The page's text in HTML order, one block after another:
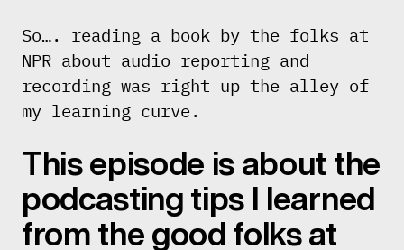
So…. reading a book by the folks at
NPR about audio reporting and
recording was right up the alley of
my learning curve.
This episode is about the
podcasting tips I learned
from the good folks at